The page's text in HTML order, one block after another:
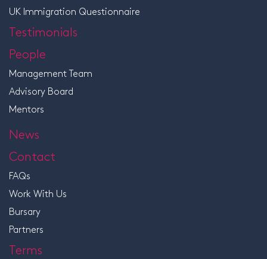
UK Immigration Questionnaire
Testimonials
People
Management Team
Advisory Board
Mentors
News
Contact
FAQs
Work With Us
Bursary
Partners
Terms